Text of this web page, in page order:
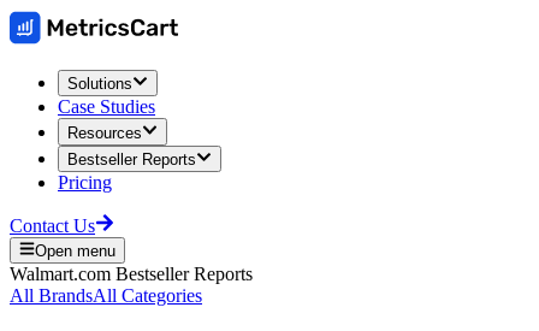
Solutions
Case Studies
Resources
Bestseller Reports
Pricing
Contact Us
Open menu
Walmart.com Bestseller Reports
All BrandsAll Categories